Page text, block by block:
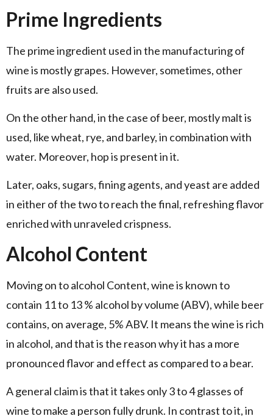
Prime Ingredients
The prime ingredient used in the manufacturing of
wine is mostly grapes. However, sometimes, other
fruits are also used.
On the other hand, in the case of beer, mostly malt is
used, like wheat, rye, and barley, in combination with
water. Moreover, hop is present in it.
Later, oaks, sugars, fining agents, and yeast are added
in either of the two to reach the final, refreshing flavor
enriched with unraveled crispness.
Alcohol Content
Moving on to alcohol Content, wine is known to
contain 11 to 13 % alcohol by volume (ABV), while beer
contains, on average, 5% ABV. It means the wine is rich
in alcohol, and that is the reason why it has a more
pronounced flavor and effect as compared to a bear.
A general claim is that it takes only 3 to 4 glasses of
wine to make a person fully drunk. In contrast to it, in